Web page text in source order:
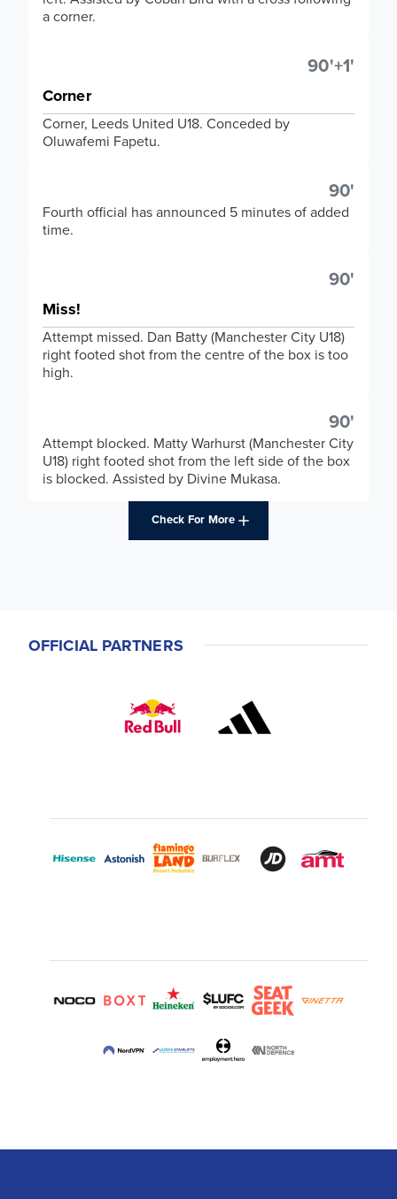
a corner.
90'+1'
Corner
Corner, Leeds United U18. Conceded by
Oluwafemi Fapetu.
90'
Fourth official has announced 5 minutes of added
time.
90'
Miss!
Attempt missed. Dan Batty (Manchester City U18)
right footed shot from the centre of the box is too
high.
90'
Attempt blocked. Matty Warhurst (Manchester City
U18) right footed shot from the left side of the box
is blocked. Assisted by Divine Mukasa.
Check For More
OFFICIAL PARTNERS